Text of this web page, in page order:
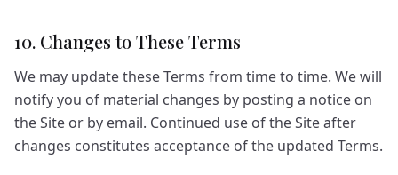
10. Changes to These Terms
We may update these Terms from time to time. We will
notify you of material changes by posting a notice on
the Site or by email. Continued use of the Site after
changes constitutes acceptance of the updated Terms.